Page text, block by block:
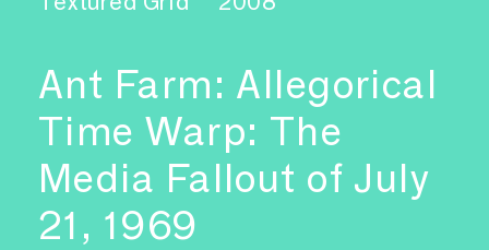
Ant Farm: Allegorical
Time Warp: The
Media Fallout of July
21, 1969